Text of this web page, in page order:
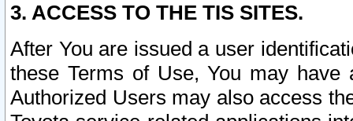
3. ACCESS TO THE TIS SITES.
After You are issued a user
these Terms of Use, You may
Authorized Users may also access